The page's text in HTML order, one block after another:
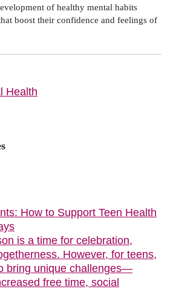
of healthy mental habits
boost their confidence and feelings of
Health
How to Support Teen Health
is a time for celebration,
However, for teens,
bring unique challenges—
free time, social